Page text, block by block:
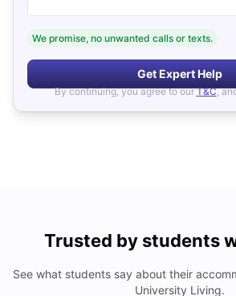
We promise, no unwanted calls or texts.
Get Expert Help
By continuing, you agree to our T&C,
Trusted by students
See what students say about their
University Living.